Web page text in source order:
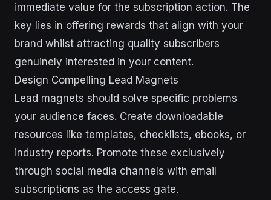
immediate value for the subscription action. The
key lies in offering rewards that align with your
brand whilst attracting quality subscribers
genuinely interested in your content.
Design Compelling Lead Magnets
Lead magnets should solve specific problems
your audience faces. Create downloadable
resources like templates, checklists, ebooks, or
industry reports. Promote these exclusively
through social media channels with email
subscriptions as the access gate.